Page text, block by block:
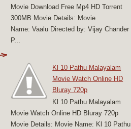
Movie Download Free Mp4 HD Torrent
300MB Movie Details: Movie
Name: Vaalu Directed by: Vijay Chander
P...
Kl 10 Pathu Malayalam
Movie Watch Online HD
Bluray 720p
Kl 10 Pathu Malayalam
Movie Watch Online HD Bluray 720p
Movie Details: Movie Name: Kl 10 Pathu